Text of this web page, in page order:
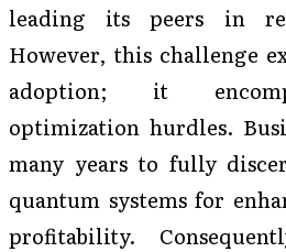
leading its peers in
However, this challenge
adoption; it
optimization hurdles.
many years to fully
quantum systems for
profitability.